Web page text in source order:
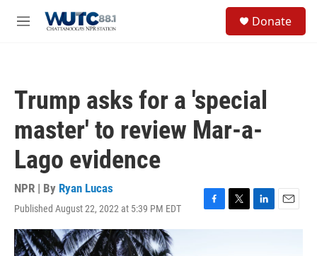
M
Donate
Trump asks for a 'special
master' to review Mar-a-
Lago evidence
NPR | By Ryan Lucas
Published August 22, 2022 at 5:39 PM EDT
F
a
T
L
E
m